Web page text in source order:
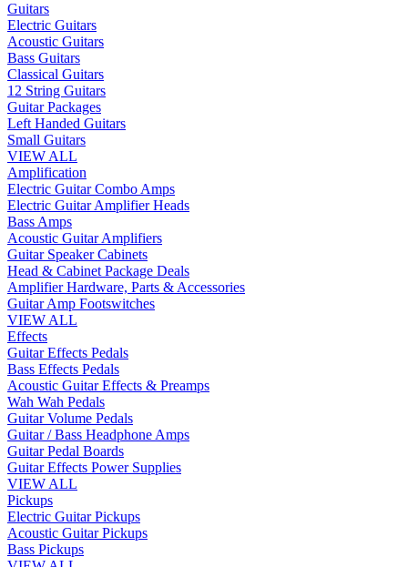
Guitars
Electric Guitars
Acoustic Guitars
Bass Guitars
Classical Guitars
12 String Guitars
Guitar Packages
Left Handed Guitars
Small Guitars
VIEW ALL
Amplification
Electric Guitar Combo Amps
Electric Guitar Amplifier Heads
Bass Amps
Acoustic Guitar Amplifiers
Guitar Speaker Cabinets
Head & Cabinet Package Deals
Amplifier Hardware, Parts & Accessories
Guitar Amp Footswitches
VIEW ALL
Effects
Guitar Effects Pedals
Bass Effects Pedals
Acoustic Guitar Effects & Preamps
Wah Wah Pedals
Guitar Volume Pedals
Guitar / Bass Headphone Amps
Guitar Pedal Boards
Guitar Effects Power Supplies
VIEW ALL
Pickups
Electric Guitar Pickups
Acoustic Guitar Pickups
Bass Pickups